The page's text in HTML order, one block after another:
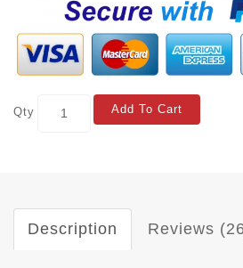
Qty Add To Cart
Description Reviews